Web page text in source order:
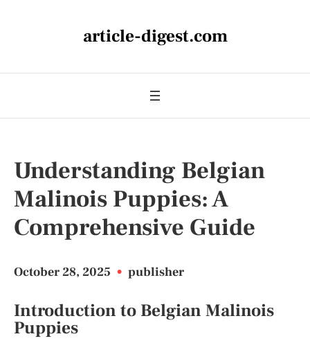
article-digest.com
Understanding Belgian
Malinois Puppies: A
Comprehensive Guide
October 28, 2025 • publisher
Introduction to Belgian Malinois
Puppies